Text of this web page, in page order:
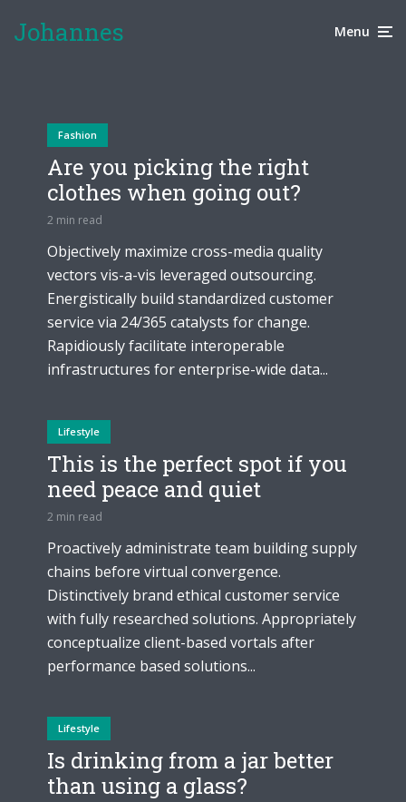
Johannes Menu
1 week ago
2 weeks ago
Fashion
Are you picking the right
clothes when going out?
2 min read
Objectively maximize cross-media quality
vectors vis-a-vis leveraged outsourcing.
Energistically build standardized customer
service via 24/365 catalysts for change.
Rapidiously facilitate interoperable
infrastructures for enterprise-wide data...
Lifestyle
This is the perfect spot if you
need peace and quiet
2 min read
Proactively administrate team building supply
chains before virtual convergence.
Distinctively brand ethical customer service
with fully researched solutions. Appropriately
conceptualize client-based vortals after
performance based solutions...
Lifestyle
Is drinking from a jar better
than using a glass?